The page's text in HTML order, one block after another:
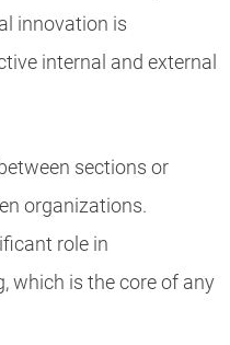
innovation is
internal and external
sections or
organizations.
role in
which is the core of any